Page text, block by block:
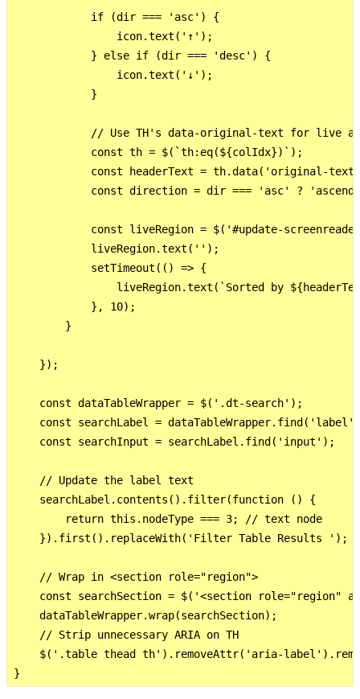
            if (dir === 'asc') {
                icon.text('↑');
            } else if (dir === 'desc') {
                icon.text('↓');
            }
// Use TH's data-original-text for live
            const th = $(`th:eq(${colIdx})`);
const headerText = th.data('original-
const direction = dir === 'asc' ?
const liveRegion = $('#update-
            liveRegion.text('');
            setTimeout(() => {
liveRegion.text(`Sorted by
            }, 10);
        }
    });
    const dataTableWrapper = $('.dt-search');
const searchLabel =
    const searchInput = searchLabel.find('input');
    // Update the label text
    searchLabel.contents().filter(function () {
        return this.nodeType === 3; // text node
    }).first().replaceWith('Filter Table Results ');
    // Wrap in <section role="region">
const searchSection = $('<section role="region"
    dataTableWrapper.wrap(searchSection);
    // Strip unnecessary ARIA on TH
$('.table thead th').removeAttr('aria-